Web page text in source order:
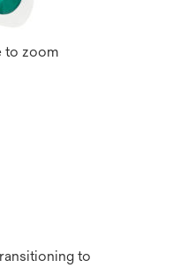
to zoom
to